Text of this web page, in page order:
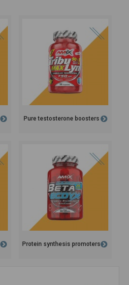
Pure testosterone boosters
Protein synthesis promoters